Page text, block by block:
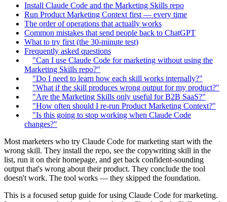
Install Claude Code and the Marketing Skills repo
Run Product Marketing Context first — every time
The order of operations that actually works
Common mistakes that send people back to ChatGPT
What to try first (the 30-minute test)
Frequently asked questions
"Can I use Claude Code for marketing without using the
Marketing Skills repo?"
"Do I need to learn how each skill works internally?"
"What if the skill produces wrong output for my product?"
"Are the Marketing Skills only useful for B2B SaaS?"
"How often should I re-run Product Marketing Context?"
"Is this going to stop working when Claude Code
changes?"
Most marketers who try Claude Code for marketing start with the
wrong skill. They install the repo, see the copywriting skill in the
list, run it on their homepage, and get back confident-sounding
output that's wrong about their product. They conclude the tool
doesn't work. The tool works — they skipped the foundation.
This is a focused setup guide for using Claude Code for marketing.